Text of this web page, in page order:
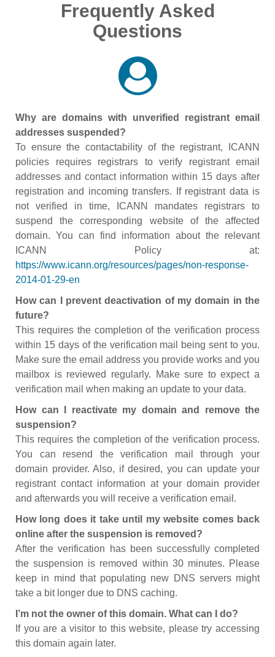
Frequently Asked
Questions
Why are domains with unverified registrant email
addresses suspended?
To ensure the contactability of the registrant, ICANN
policies requires registrars to verify registrant email
addresses and contact information within 15 days after
registration and incoming transfers. If registrant data is
not verified in time, ICANN mandates registrars to
suspend the corresponding website of the affected
domain. You can find information about the relevant
ICANN Policy at:
https://www.icann.org/resources/pages/non-response-
2014-01-29-en
How can I prevent deactivation of my domain in the
future?
This requires the completion of the verification process
within 15 days of the verification mail being sent to you.
Make sure the email address you provide works and you
mailbox is reviewed regularly. Make sure to expect a
verification mail when making an update to your data.
How can I reactivate my domain and remove the
suspension?
This requires the completion of the verification process.
You can resend the verification mail through your
domain provider. Also, if desired, you can update your
registrant contact information at your domain provider
and afterwards you will receive a verification email.
How long does it take until my website comes back
online after the suspension is removed?
After the verification has been successfully completed
the suspension is removed within 30 minutes. Please
keep in mind that populating new DNS servers might
take a bit longer due to DNS caching.
I’m not the owner of this domain. What can I do?
If you are a visitor to this website, please try accessing
this domain again later.